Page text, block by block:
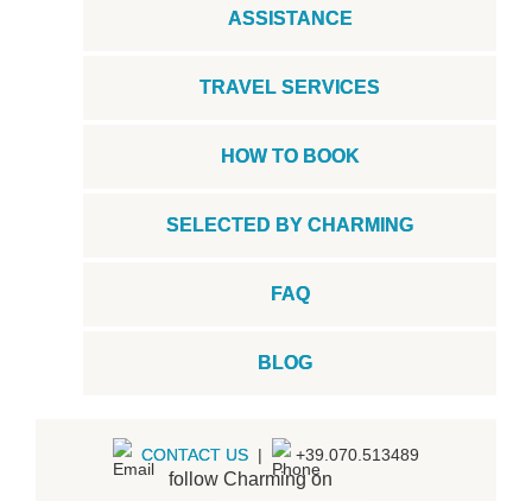
ASSISTANCE
TRAVEL SERVICES
HOW TO BOOK
SELECTED BY CHARMING
FAQ
BLOG
CONTACT US | +39.070.513489
follow Charming on